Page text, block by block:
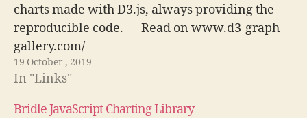
charts made with D3.js, always providing the
reproducible code. — Read on www.d3-graph-
gallery.com/
19 October , 2019
In "Links"
Bridle JavaScript Charting Library